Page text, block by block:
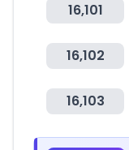
16,101
16,102
16,103